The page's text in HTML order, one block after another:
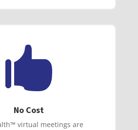

No Cost
virtual meetings are